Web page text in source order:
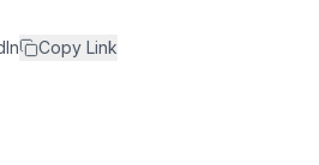
Copy Link